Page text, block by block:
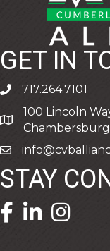
GET IN
phone717.264.7101
address
100 Lincoln
Chambersburg,
email
STAY
facebook icon and
linkedin icon